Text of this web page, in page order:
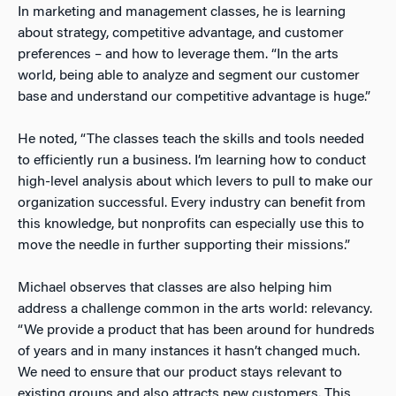
In marketing and management classes, he is learning
about strategy, competitive advantage, and customer
preferences – and how to leverage them. “In the arts
world, being able to analyze and segment our customer
base and understand our competitive advantage is huge.”
He noted, “The classes teach the skills and tools needed
to efficiently run a business. I’m learning how to conduct
high-level analysis about which levers to pull to make our
organization successful. Every industry can benefit from
this knowledge, but nonprofits can especially use this to
move the needle in further supporting their missions.”
Michael observes that classes are also helping him
address a challenge common in the arts world: relevancy.
“We provide a product that has been around for hundreds
of years and in many instances it hasn’t changed much.
We need to ensure that our product stays relevant to